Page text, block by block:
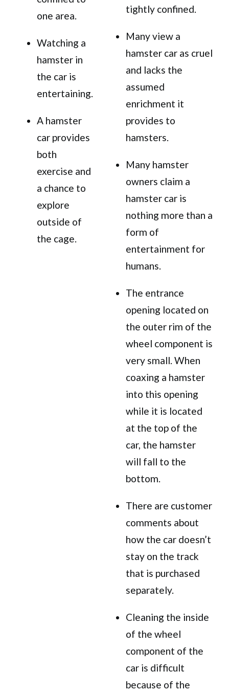
one area.
Watching a
hamster in
the car is
entertaining.
A hamster
car provides
both
exercise and
a chance to
explore
outside of
the cage.
tightly confined.
Many view a
hamster car as cruel
and lacks the
assumed
enrichment it
provides to
hamsters.
Many hamster
owners claim a
hamster car is
nothing more than a
form of
entertainment for
humans.
The entrance
opening located on
the outer rim of the
wheel component is
very small. When
coaxing a hamster
into this opening
while it is located
at the top of the
car, the hamster
will fall to the
bottom.
There are customer
comments about
how the car doesn’t
stay on the track
that is purchased
separately.
Cleaning the inside
of the wheel
component of the
car is difficult
because of the